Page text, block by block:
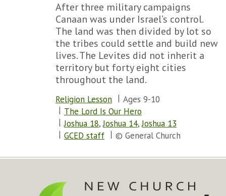
After three military campaigns
Canaan was under Israel’s control.
The land was then divided by lot so
the tribes could settle and build new
lives. The Levites did not inherit a
territory but forty eight cities
throughout the land.
Religion Lesson
Ages 9-10
The Lord Is Our Hero
Joshua 18,Joshua 14,Joshua 13
GCED staff
© General Church